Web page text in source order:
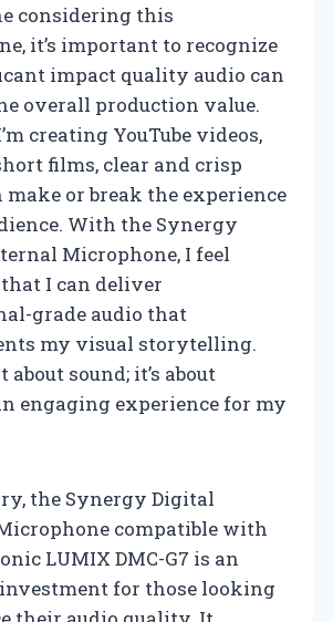
considering this
it’s important to recognize
impact quality audio can
overall production value.
creating YouTube videos,
films, clear and crisp
make or break the experience
With the Synergy
Microphone, I feel
I can deliver
grade audio that
my visual storytelling.
about sound; it’s about
engaging experience for my
the Synergy Digital
compatible with
LUMIX DMC-G7 is an
for those looking